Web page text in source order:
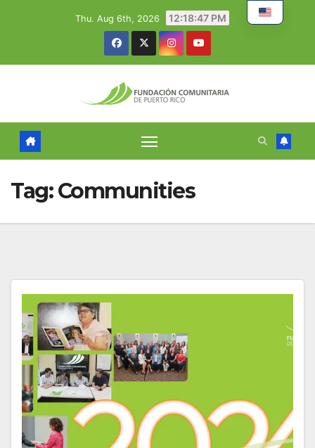
Thu. Aug 6th, 2026 12:18:48 PM
Tag:Communities